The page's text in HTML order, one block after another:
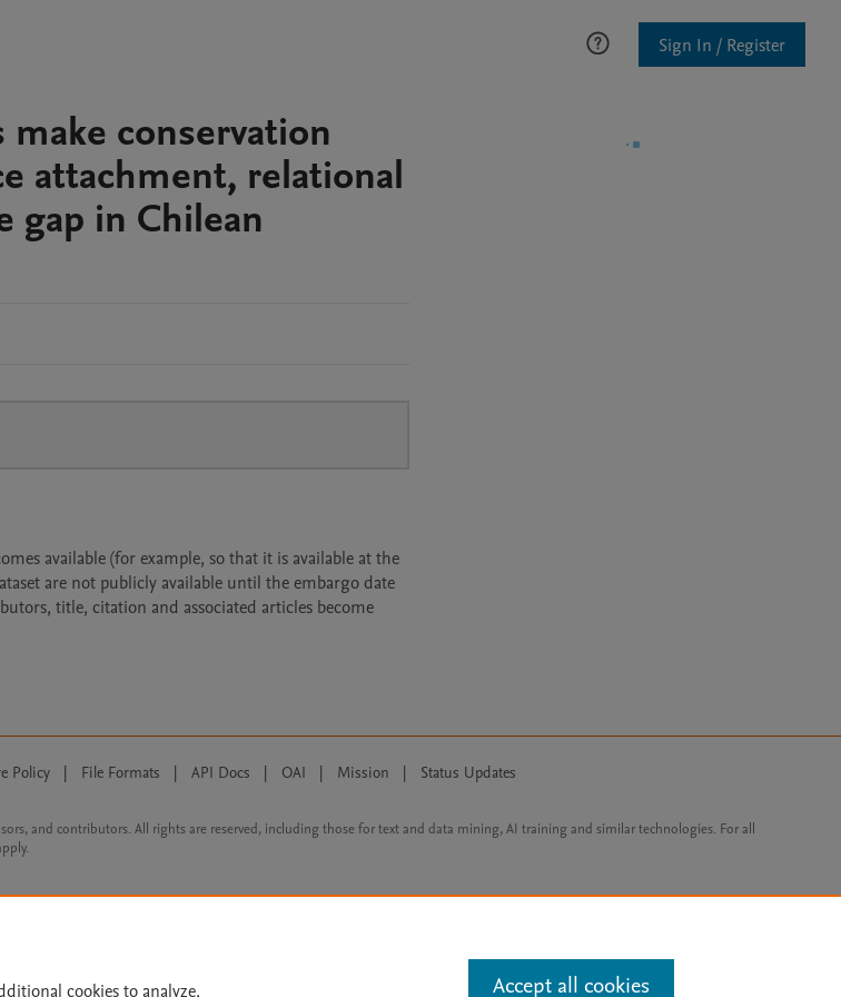
Sign In / Register
conservation
attachment, relational
gap in Chilean
available (for example, so that it is available at the
are not publicly available until the embargo date
title, citation and associated articles become
Policy | File Formats | API Docs | OAI | Mission | Status Updates
and contributors. All rights are reserved, including those for text and data mining, AI training and similar technologies. For all
cookies to analyze, Accept all cookies